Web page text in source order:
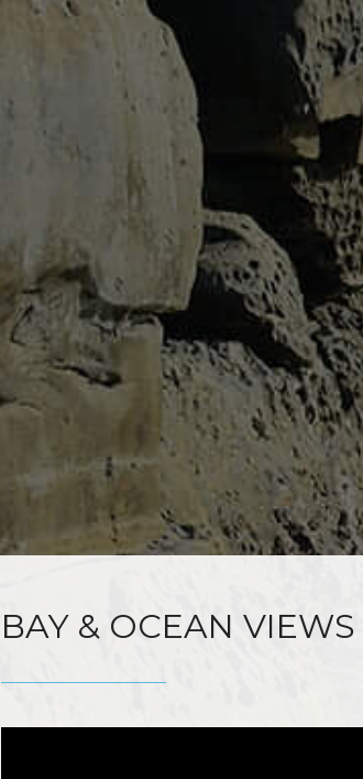
BAY & OCEAN